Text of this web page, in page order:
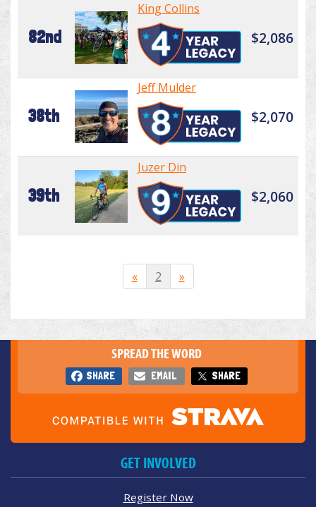
82nd
King Collins
$2,086
38th
Jeff Mulder
$2,070
39th
Juzer Din
$2,060
« 2 »
SPREAD THE WORD
SHARE EMAIL SHARE
GET INVOLVED
Register Now